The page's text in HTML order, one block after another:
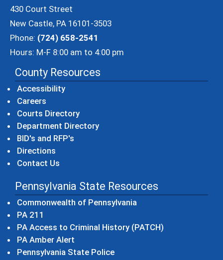
430 Court Street
New Castle, PA 16101-3503
Phone: (724) 658-2541
Hours: M-F 8:00 am to 4:00 pm
County Resources
Accessibility
Careers
Courts Directory
Department Directory
BID's and RFP's
Directions
Contact Us
Pennsylvania State Resources
Commonwealth of Pennsylvania
PA 211
PA Access to Criminal History (PATCH)
PA Amber Alert
Pennsylvania State Police(opens in a new window)